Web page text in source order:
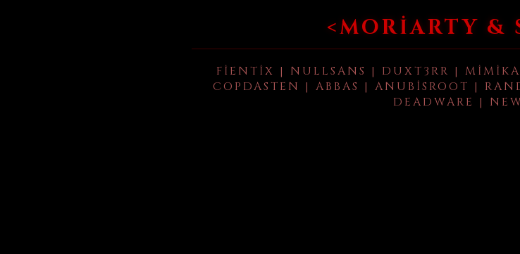
<MORIARTY &
FIENTIX | NULLSANS | DUXT3RR |
COPDASTEN | ABBAS | ANUBISROOT |
DEADWARE |